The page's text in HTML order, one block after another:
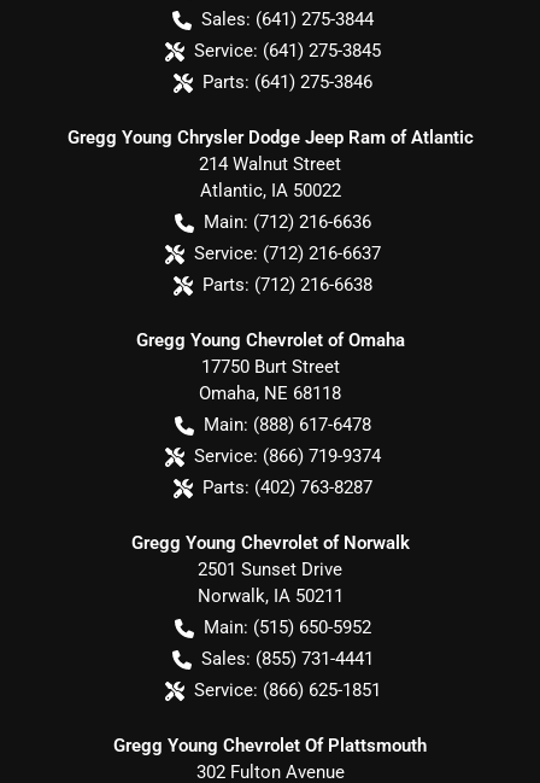
Sales: (641) 275-3844
Service: (641) 275-3845
Parts: (641) 275-3846
Gregg Young Chrysler Dodge Jeep Ram of Atlantic
214 Walnut Street
Atlantic, IA 50022
Main: (712) 216-6636
Service: (712) 216-6637
Parts: (712) 216-6638
Gregg Young Chevrolet of Omaha
17750 Burt Street
Omaha, NE 68118
Main: (888) 617-6478
Service: (866) 719-9374
Parts: (402) 763-8287
Gregg Young Chevrolet of Norwalk
2501 Sunset Drive
Norwalk, IA 50211
Main: (515) 650-5952
Sales: (855) 731-4441
Service: (866) 625-1851
Gregg Young Chevrolet Of Plattsmouth
302 Fulton Avenue